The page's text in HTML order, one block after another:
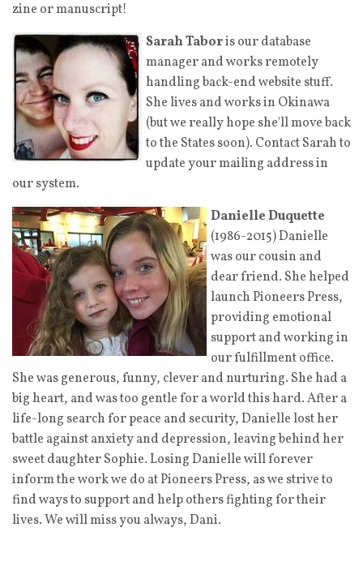
zine or manuscript!
Sarah Taboris our database
manager and works remotely
handling back-end website stuff.
She lives and works in Okinawa
(but we really hope she'll move back
to the States soon). Contact Sarahto
update your mailing address in
our system.
Danielle Duquette
(1986-2015) Danielle
was our cousin and
dear friend. She helped
launch Pioneers Press,
providing emotional
support and working in
our fulfillment office.
She was generous, funny, clever and nurturing. She had a
big heart, and was too gentle for a world this hard. After a
life-long search for peace and security, Danielle lost her
battle against anxiety and depression, leaving behind her
sweet daughter Sophie. Losing Danielle will forever
inform the work we do at Pioneers Press, as we strive to
find ways to support and help others fighting for their
lives. We will miss you always, Dani.